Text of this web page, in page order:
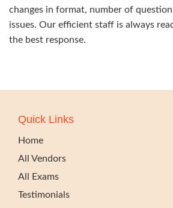
changes in format, number of
issues. Our efficient staff is always
the best response.
Quick Links
Home
All Vendors
All Exams
Testimonials